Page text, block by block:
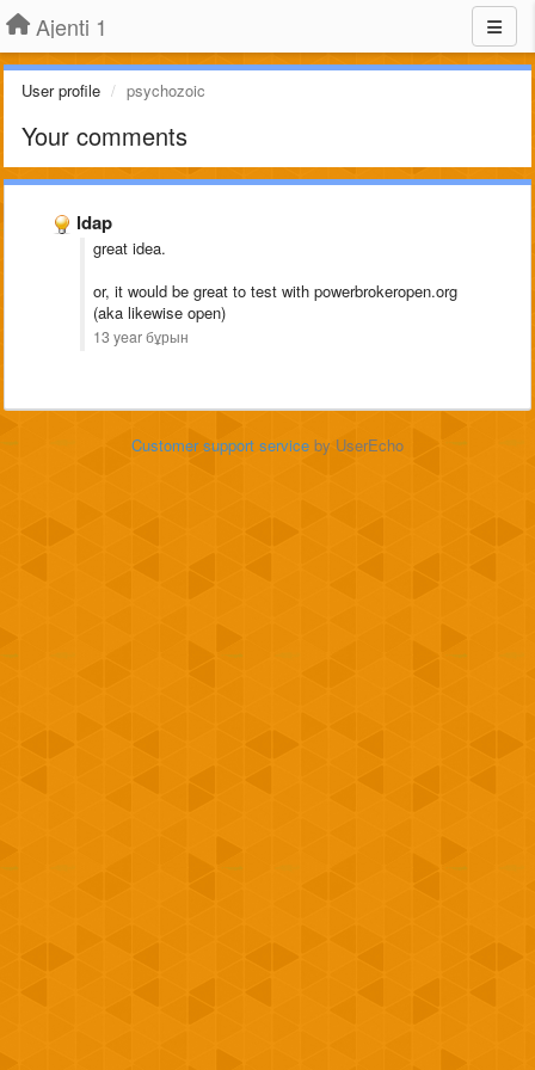
Ajenti 1
User profile psychozoic
Your comments
ldap
great idea.
or, it would be great to test with powerbrokeropen.org
(aka likewise open)
13 year бұрын
Customer support service by UserEcho